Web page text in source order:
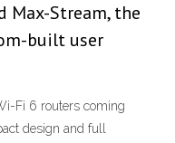
Max-Stream, the
built user
Fi 6 routers coming
design and full